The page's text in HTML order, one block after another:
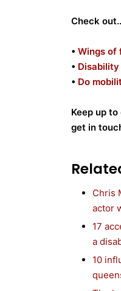
Check
• Wings of
•
• Do
Keep up
get in
Chris
actor
17
a
10